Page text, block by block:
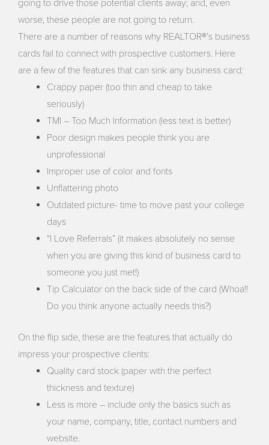
going to drive those potential clients away; and, even
worse, these people are not going to return.
There are a number of reasons why REALTOR®’s business
cards fail to connect with prospective customers. Here
are a few of the features that can sink any business card:
Crappy paper (too thin and cheap to take
seriously)
TMI – Too Much Information (less text is better)
Poor design makes people think you are
unprofessional
Improper use of color and fonts
Unflattering photo
Outdated picture- time to move past your college
days
“I Love Referrals” (it makes absolutely no sense
when you are giving this kind of business card to
someone you just met!)
Tip Calculator on the back side of the card (Whoa!!
Do you think anyone actually needs this?)
On the flip side, these are the features that actually do
impress your prospective clients:
Quality card stock (paper with the perfect
thickness and texture)
Less is more – include only the basics such as
your name, company, title, contact numbers and
website.